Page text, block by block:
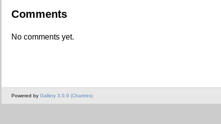
Comments
No comments yet.
Powered by Gallery 3.0.9 (Chartres)